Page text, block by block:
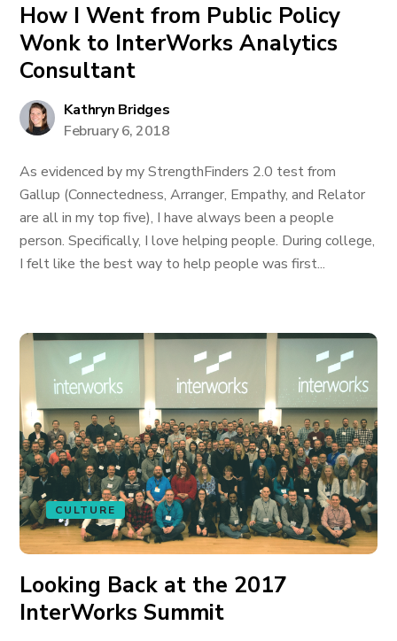
How I Went from Public Policy
Wonk to InterWorks Analytics
Consultant
Kathryn Bridges
February 6, 2018
As evidenced by my StrengthFinders 2.0 test from
Gallup (Connectedness, Arranger, Empathy, and Relator
are all in my top five), I have always been a people
person. Specifically, I love helping people. During college,
I felt like the best way to help people was first...
CULTURE
Looking Back at the 2017
InterWorks Summit